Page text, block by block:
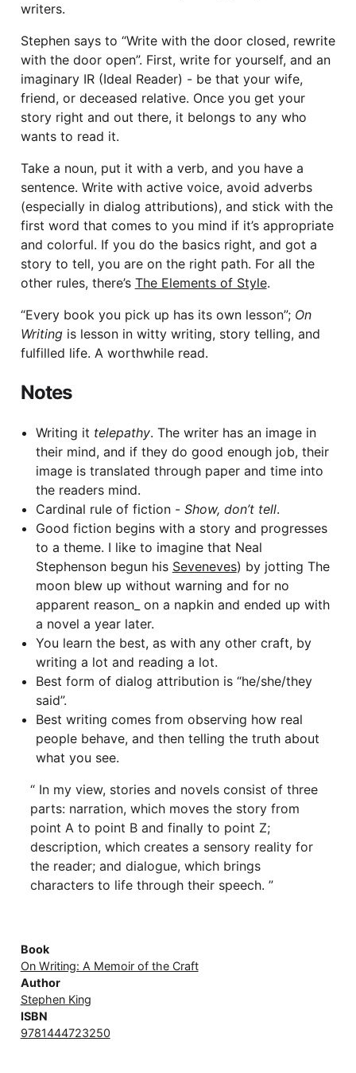
writers.
Stephen says to “Write with the door closed, rewrite
with the door open”. First, write for yourself, and an
imaginary IR (Ideal Reader) - be that your wife,
friend, or deceased relative. Once you get your
story right and out there, it belongs to any who
wants to read it.
Take a noun, put it with a verb, and you have a
sentence. Write with active voice, avoid adverbs
(especially in dialog attributions), and stick with the
first word that comes to you mind if it’s appropriate
and colorful. If you do the basics right, and got a
story to tell, you are on the right path. For all the
other rules, there’s The Elements of Style.
“Every book you pick up has its own lesson”; On
Writingis lesson in witty writing, story telling, and
fulfilled life. A worthwhile read.
Notes
Writing it telepathy. The writer has an image in
their mind, and if they do good enough job, their
image is translated through paper and time into
the readers mind.
Cardinal rule of fiction - Show, don’t tell.
Good fiction begins with a story and progresses
to a theme. I like to imagine that Neal
Stephenson begun his Seveneves) by jotting The
moon blew up without warning and for no
apparent reason_ on a napkin and ended up with
a novel a year later.
You learn the best, as with any other craft, by
writing a lot and reading a lot.
Best form of dialog attribution is “he/she/they
said”.
Best writing comes from observing how real
people behave, and then telling the truth about
what you see.
In my view, stories and novels consist of three
parts: narration, which moves the story from
point A to point B and finally to point Z;
description, which creates a sensory reality for
the reader; and dialogue, which brings
characters to life through their speech.
Book
On Writing: A Memoir of the Craft
Author
Stephen King
ISBN
9781444723250